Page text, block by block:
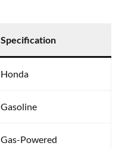
Specification
Honda
Gasoline
Gas-Powered